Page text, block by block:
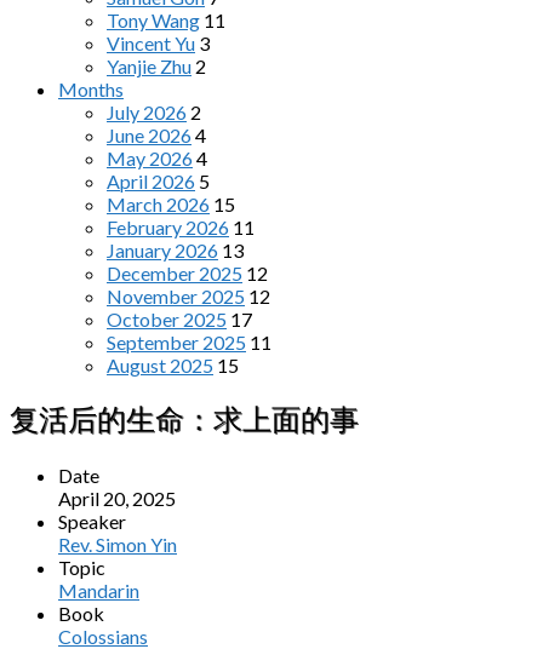
Tony Wang 11
Vincent Yu 3
Yanjie Zhu 2
Months
July 2026 2
June 20264
May 20264
April 2026 5
March 2026 15
February 2026 11
January 2026 13
December 2025 12
November 2025 12
October 2025 17
September 2025 11
August 2025 15
复活后的生命：求上面的事
Date
April 20, 2025
Speaker
Rev. Simon Yin
Topic
Mandarin
Book
Colossians